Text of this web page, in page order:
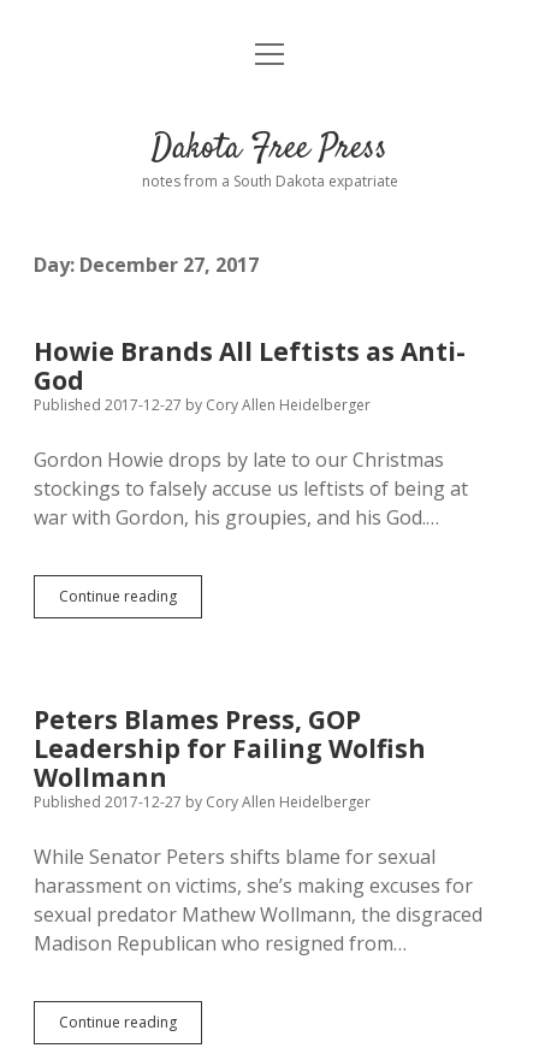
Home
Donate
Advertising
Comments: Moderation and Anonymity
Disclaimer
Podcasts
Contact
open
Dakota Free Press
notes from a South Dakota expatriate
Day: December 27, 2017
Howie Brands All Leftists as Anti-
God
Published 2017-12-27 by Cory Allen Heidelberger
Gordon Howie drops by late to our Christmas
stockings to falsely accuse us leftists of being at
war with Gordon, his groupies, and his God.…
Continue readingHowie
Brands
God
Peters Blames Press, GOP
Leadership for Failing Wolfish
Wollmann
Published 2017-12-27 by Cory Allen Heidelberger
While Senator Peters shifts blame for sexual
harassment on victims, she’s making excuses for
sexual predator Mathew Wollmann, the disgraced
Madison Republican who resigned from…
Continue readingPeters
Blames